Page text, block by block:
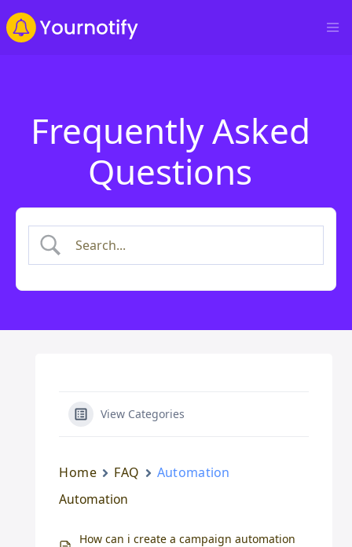
Frequently Asked
Questions
View Categories
Home FAQ
Automation
Automation
How can i create a campaign automation